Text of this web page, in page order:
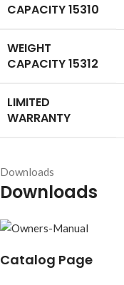
CAPACITY 15310
WEIGHT
CAPACITY 15312
LIMITED
WARRANTY
Downloads
Downloads
Catalog Page